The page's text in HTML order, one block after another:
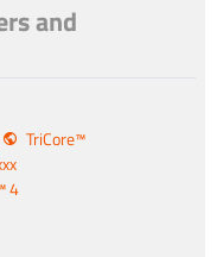
and
TriCore™
4